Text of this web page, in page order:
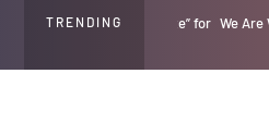
TRENDING
a “Barter Website” for We Are